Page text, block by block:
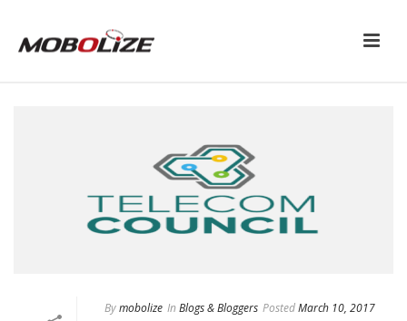
Bymobolize In Blogs & Bloggers PostedMarch 10, 2017